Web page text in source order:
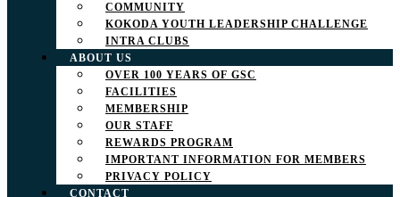
COMMUNITY
KOKODA YOUTH LEADERSHIP CHALLENGE
INTRA CLUBS
ABOUT US
OVER 100 YEARS OF GSC
FACILITIES
MEMBERSHIP
OUR STAFF
REWARDS PROGRAM
IMPORTANT INFORMATION FOR MEMBERS
PRIVACY POLICY
CONTACT